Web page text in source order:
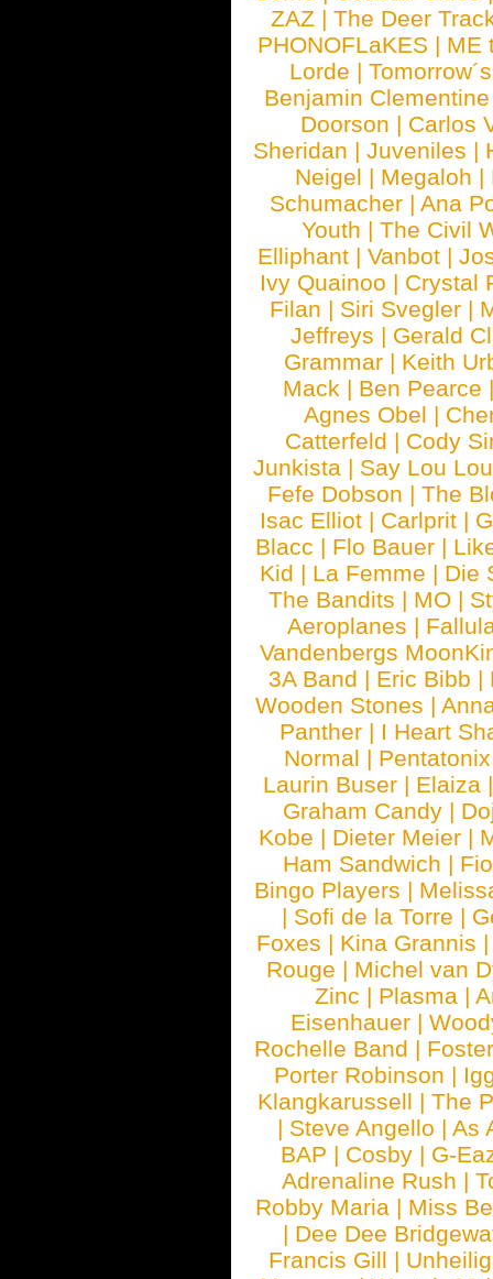
ZAZ |The Deer
PHONOFLaKES | ME
Lorde |
Benjamin Clementine
Doorson | Carlos
Sheridan |Juveniles |
Neigel | Megaloh |
Schumacher |Ana
Youth | The Civil
Elliphant | Vanbot |
Ivy Quainoo | Crystal
Filan | Siri Svegler |
Jeffreys | Gerald
Grammar | Keith
Mack | Ben Pearce
Agnes Obel |
Catterfeld | Cody
Junkista | Say Lou Lou
Fefe Dobson | The
Isac Elliot | Carlprit |
Blacc | Flo Bauer |
Kid | La Femme | Die
The Bandits | MO |
Aeroplanes |
Vandenbergs
3A Band | Eric Bibb |
Wooden Stones |
Panther | I Heart
Normal | Pentatonix
Laurin Buser | Elaiza
Graham Candy |
Kobe | Dieter Meier |
Ham Sandwich |
Bingo Players |
| Sofi de la Torre |
Foxes | Kina Grannis
Rouge | Michel van
Zinc | Plasma |
Eisenhauer |
Rochelle Band |
Porter Robinson |
Klangkarussell |The
| Steve Angello |As
BAP | Cosby | G-
Adrenaline Rush |
Robby Maria | Miss
| Dee Dee
Francis Gill | Unheilig